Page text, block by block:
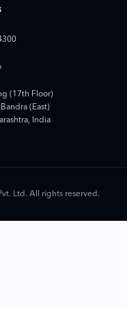
(17th Floor)
(East)
India
Ltd. All rights reserved.